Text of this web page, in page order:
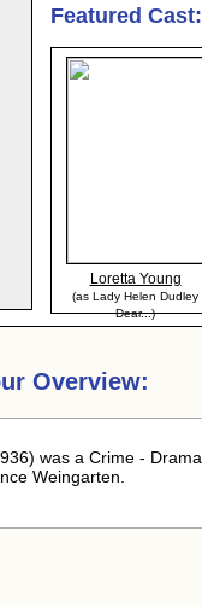
Featured Cast:
Loretta Young
(as Lady Helen Dudley
Dear...)
Overview:
was a Crime -
Weingarten.